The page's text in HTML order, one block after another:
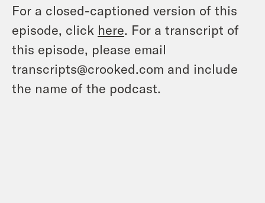
For a closed-captioned version of this
episode, click here. For a transcript of
this episode, please email
transcripts@crooked.com and include
the name of the podcast.